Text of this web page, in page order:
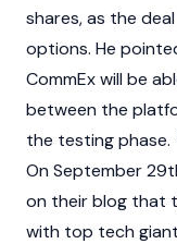
shares, as the
options. He
CommEx will be
between the
the testing phase.
On September
on their blog that
with top tech